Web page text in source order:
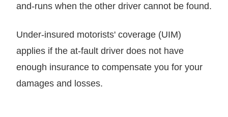
and-runs when the other driver cannot be found.
Under-insured motorists' coverage (UIM)
applies if the at-fault driver does not have
enough insurance to compensate you for your
damages and losses.